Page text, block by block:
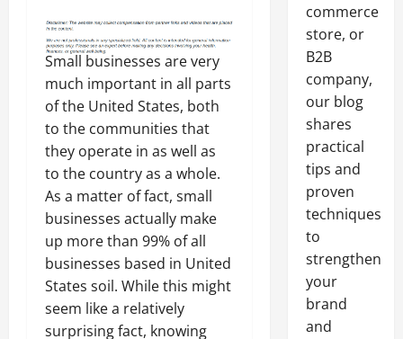
Small businesses are very
much important in all parts
of the United States, both
to the communities that
they operate in as well as
to the country as a whole.
As a matter of fact, small
businesses actually make
up more than 99% of all
businesses based in United
States soil. While this might
seem like a relatively
surprising fact, knowing
commerce
store, or
B2B
company,
our blog
shares
practical
tips and
proven
techniques
to
strengthen
your
brand
and